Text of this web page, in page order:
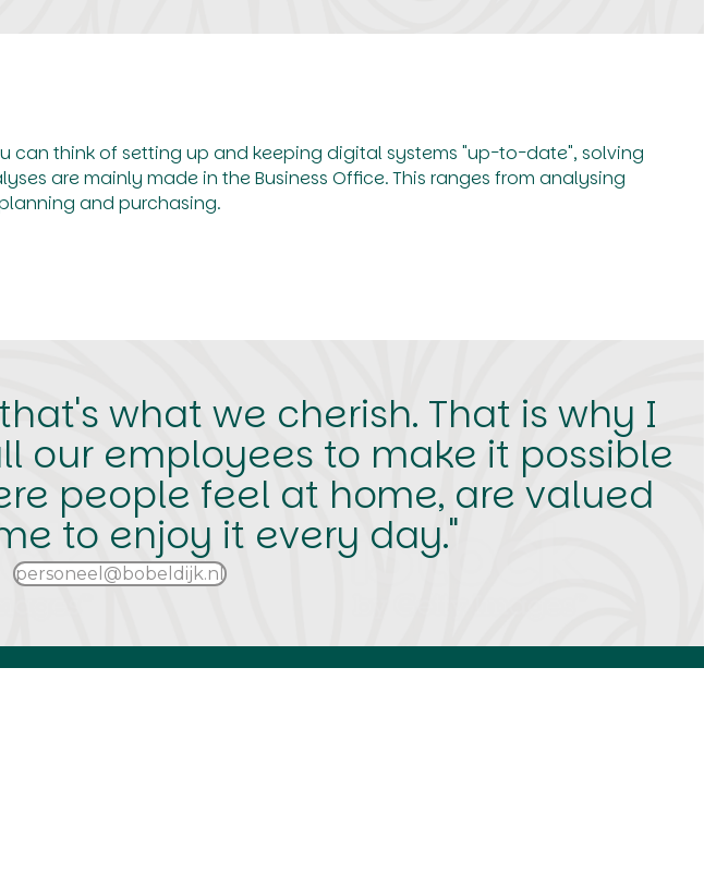
can think of setting up and keeping digital systems "up-to-date", solving
are mainly made in the Business Office. This ranges from analysing
and purchasing.
what we cherish. That is why I
our employees to make it possible
people feel at home, are valued
to enjoy it every day."
personeel@bobeldijk.nl